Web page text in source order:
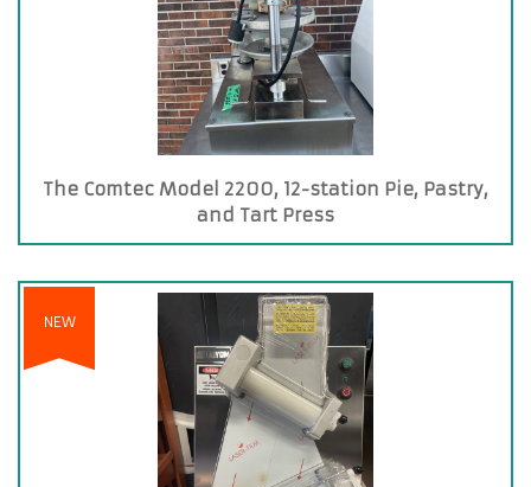
The Comtec Model 2200, 12-station Pie, Pastry,
and Tart Press
NEW